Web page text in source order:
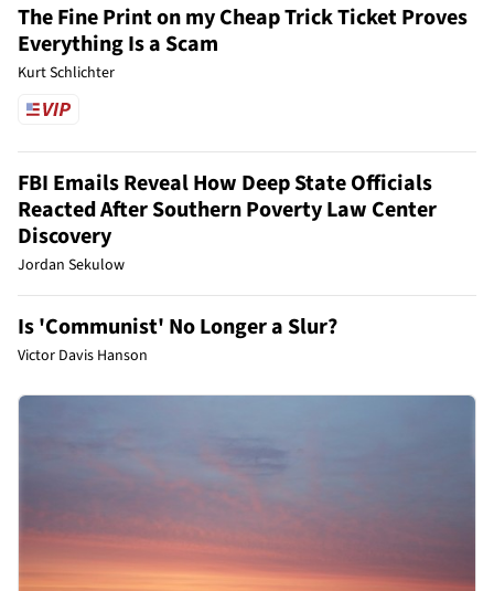
The Fine Print on my Cheap Trick Ticket Proves
Everything Is a Scam
Kurt Schlichter
FBI Emails Reveal How Deep State Officials
Reacted After Southern Poverty Law Center
Discovery
Jordan Sekulow
Is 'Communist' No Longer a Slur?
Victor Davis Hanson